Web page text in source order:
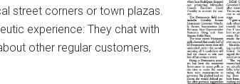
street corners or town plazas.
experience: They chat with
other regular customers,